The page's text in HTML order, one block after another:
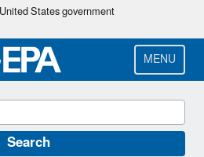
Skip
main
content
States government
MENU
Search
Program (NEP)